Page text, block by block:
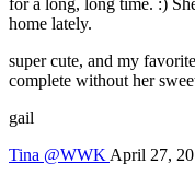
for a long, long time. :)
home lately.
super cute, and my
complete without her
gail
Tina @WWK April 27,